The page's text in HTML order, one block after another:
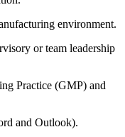
environment.
or team leadership
Practice (GMP) and
and Outlook).